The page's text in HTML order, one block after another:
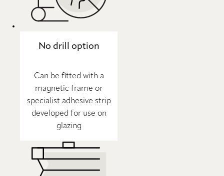
No drill option
Can be fitted with a
magnetic frame or
specialist adhesive strip
developed for use on
glazing